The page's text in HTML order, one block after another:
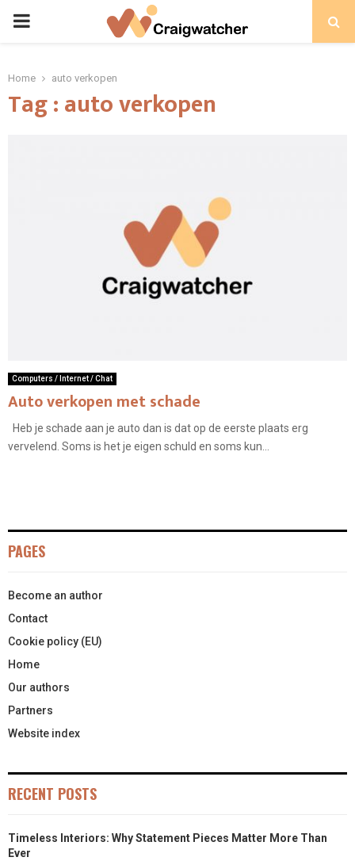
PRIMARY
Home auto verkopen
Tag : auto verkopen
Computers / Internet / Chat
Auto verkopen met schade
Heb je schade aan je auto dan is dat op de eerste plaats erg
vervelend. Soms is het je eigen schuld en soms kun...
PAGES
Become an author
Contact
Cookie policy (EU)
Home
Our authors
Partners
Website index
RECENT POSTS
Timeless Interiors: Why Statement Pieces Matter More Than
Ever